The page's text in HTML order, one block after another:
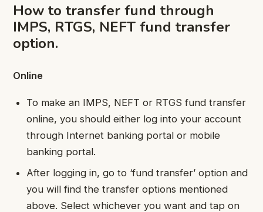
How to transfer fund through
IMPS, RTGS, NEFT fund transfer
option.
Online
To make an IMPS, NEFT or RTGS fund transfer
online, you should either log into your account
through Internet banking portal or mobile
banking portal.
After logging in, go to ‘fund transfer’ option and
you will find the transfer options mentioned
above. Select whichever you want and tap on